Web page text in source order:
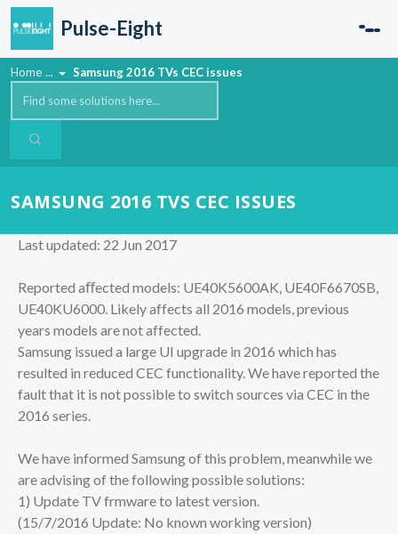
Skip to main content
Pulse-Eight
Home ... Samsung 2016 TVs CEC issues
SAMSUNG 2016 TVS CEC ISSUES
Last updated: 22 Jun 2017
Reported aﬀected models: UE40K5600AK, UE40F6670SB,
UE40KU6000. Likely affects all 2016 models, previous
years models are not affected.
Samsung issued a large UI upgrade in 2016 which has
resulted in reduced CEC functionality. We have reported the
fault that it is not possible to switch sources via CEC in the
2016 series.
We have informed Samsung of this problem, meanwhile we
are advising of the following possible solutions:
1) Update TV frmware to latest version.
(15/7/2016 Update: No known working version)